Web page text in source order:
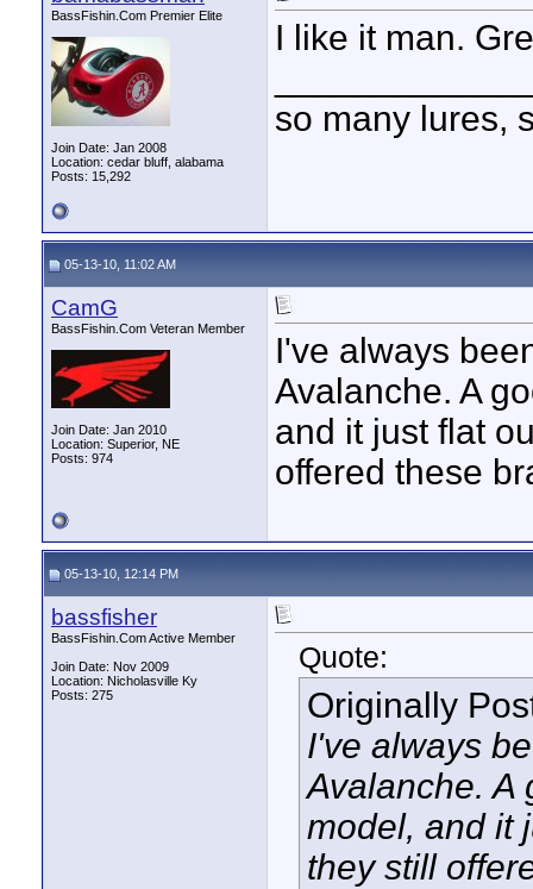
BassFishin.Com Premier Elite
Join Date: Jan 2008
Location: cedar bluff, alabama
Posts: 15,292
I like it man.
so many lures,
05-13-10, 11:02 AM
CamG
BassFishin.Com Veteran Member
Join Date: Jan 2010
Location: Superior, NE
Posts: 974
I've always
Avalanche. A
and it just flat
offered these
05-13-10, 12:14 PM
bassfisher
BassFishin.Com Active Member
Join Date: Nov 2009
Location: Nicholasville Ky
Posts: 275
Quote:
Originally
I've always
Avalanche. A
model, and it
they still